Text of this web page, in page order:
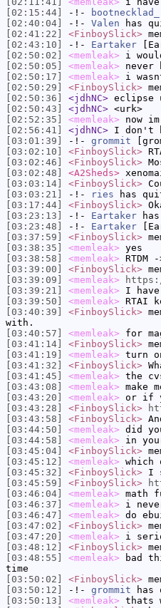
[02:15:44]
-!- bootnecklad_
[02:40:04]
-!- Valen has
[02:41:22]
<FinboySlick>
[02:43:10]
-!- Eartaker
[02:50:02]
<memleak> i
[02:50:05]
<memleak> never
[02:50:17]
<memleak> i
[02:50:29]
<FinboySlick>
[02:50:36]
<jdhNC> eclipse
[02:50:43]
<jdhNC> <urk>
[02:52:35]
<memleak> now
[02:56:41]
<jdhNC> I don't
[03:01:39]
-!- grommit
[03:02:10]
<FinboySlick>
[03:02:46]
<FinboySlick>
[03:02:48]
<A2Sheds>
[03:03:14]
<FinboySlick>
[03:03:21]
-!- ries has
[03:17:44]
<FinboySlick>
[03:23:13]
-!- Eartaker
[03:23:48]
-!- Eartaker
[03:37:59]
<FinboySlick>
[03:38:35]
<memleak> yes
[03:38:58]
<memleak>
[03:39:00]
<FinboySlick>
[03:39:09]
<memleak>
[03:39:21]
<memleak> I
[03:39:50]
<memleak> RTAI
[03:40:39]
<FinboySlick>
with.
[03:40:57]
<memleak> for
[03:41:14]
<FinboySlick>
[03:41:19]
<memleak> turn
[03:41:32]
<FinboySlick>
[03:41:45]
<memleak> the
[03:43:08]
<memleak> make
[03:43:20]
<memleak> or if
[03:43:28]
<FinboySlick>
[03:43:58]
<FinboySlick>
[03:44:50]
<memleak> did
[03:44:58]
<memleak> in
[03:45:04]
<FinboySlick>
[03:45:12]
<memleak> which
[03:45:32]
<FinboySlick> I
[03:45:59]
<FinboySlick>
[03:46:04]
<memleak> math
[03:46:37]
<memleak> i
[03:46:47]
<memleak> do
[03:47:02]
<FinboySlick>
[03:47:20]
<memleak> i
[03:48:12]
<FinboySlick>
[03:48:55]
<memleak> bad
time
[03:50:02]
<FinboySlick>
[03:50:12]
-!- grommit has
[03:50:13]
<memleak> thats